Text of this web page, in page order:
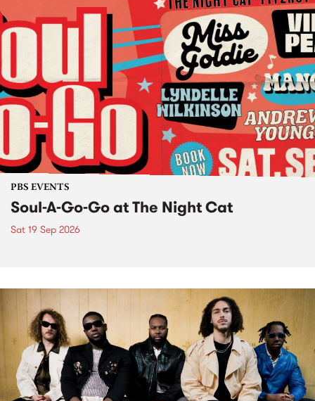
PBS EVENTS
Soul-A-Go-Go at The Night Cat
Sat 19 Sep 2026